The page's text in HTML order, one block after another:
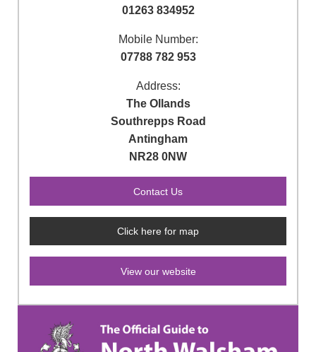
01263 834952
Mobile Number:
07788 782 953
Address:
The Ollands
Southrepps Road
Antingham
NR28 0NW
Click here for map
View our website